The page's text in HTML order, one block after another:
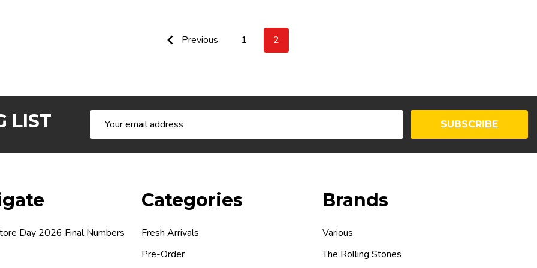
Previous 1 2
LIST
Address
SUBSCRIBE
Day 2026 Final Numbers
Categories
Fresh Arrivals
Pre-Order
Brands
Various
The Rolling Stones